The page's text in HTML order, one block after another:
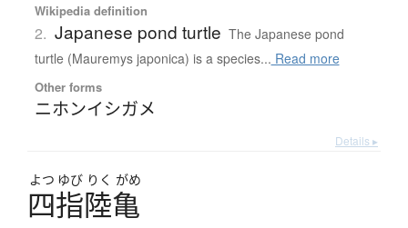
Wikipedia definition
2. Japanese pond turtle The Japanese pond
turtle (Mauremys japonica) is a species... Read more
Other forms
ニホンイシガメ
Details ▸
よつ ゆび りく がめ
四指陸亀